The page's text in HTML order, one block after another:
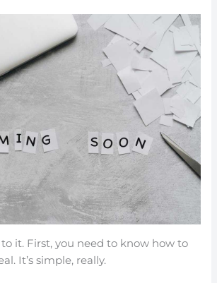
it. First, you need to know how to
It’s simple, really.